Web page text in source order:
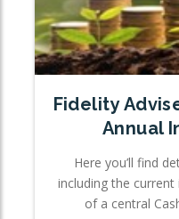
Fidelity
Annual
Here you’ll find
including the
of a central